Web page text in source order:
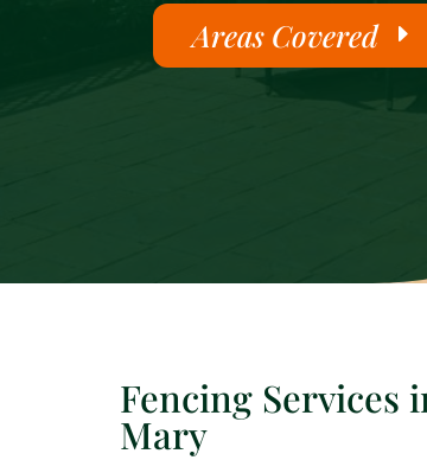
Areas Covered
Fencing Services
Mary